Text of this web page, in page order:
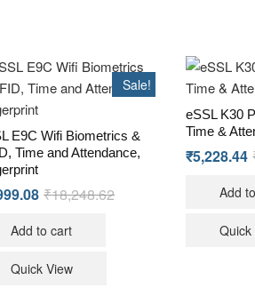
Sale!
E9C Wifi Biometrics &
Time and Attendance,
₹18,248.62
Add to cart
Quick View
eSSL K30
Time &
₹5,228.44
Add
Quick